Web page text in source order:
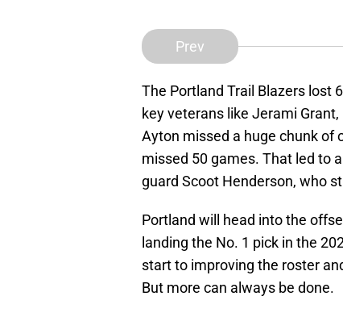
Prev
The Portland Trail Blazers lost
key veterans like Jerami
Ayton missed a huge chunk of
missed 50 games. That led to
guard Scoot Henderson, who
Portland will head into the
landing the No. 1 pick in the
start to improving the roster
But more can always be done.